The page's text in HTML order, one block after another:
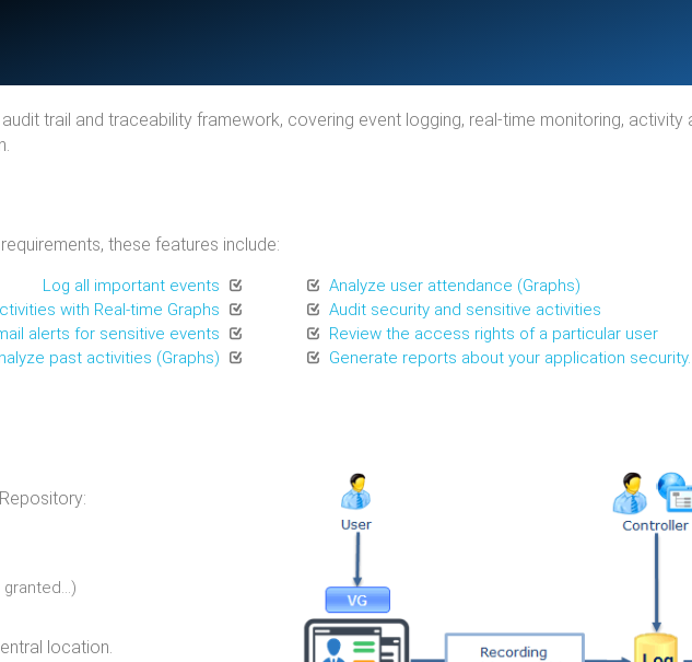
trail and traceability framework, covering event logging, real-time monitoring, activity
these features include:
Log all important events
with Real-time Graphs
alerts for sensitive events
past activities (Graphs)
Analyze user attendance (Graphs)
Audit security and sensitive activities
Review the access rights of a particular user
Generate reports about your application security.
location.